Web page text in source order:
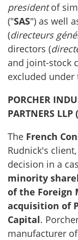
presidentof
("SAS") as well
(directeurs
directors (
and joint-stock
excluded
PORCHER
PARTNERS
The French
Rudnick's client,
decision in a
minority
of the Foreign
acquisition of
Capital.
manufacturer